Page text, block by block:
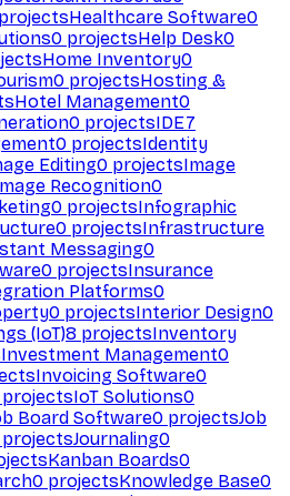
projectsHealthcare Software0
0 projectsHelp Desk0
Home Inventory0
0 projectsHosting &
Hotel Management0
0 projectsIDE7
0 projectsIdentity
Editing0 projectsImage
Recognition0
0 projectsInfographic
0 projectsInfrastructure
Messaging0
0 projectsInsurance
Platforms0
0 projectsInterior Design0
(IoT)8 projectsInventory
Investment Management0
Invoicing Software0
projectsIoT Solutions0
Board Software0 projectsJob
projectsJournaling0
Kanban Boards0
0 projectsKnowledge Base0